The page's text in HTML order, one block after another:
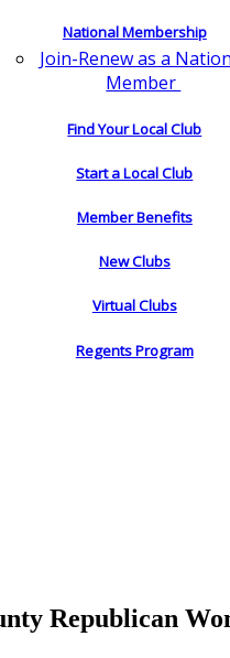
National Membership
Join-Renew as a
Member
Find Your Local Club
Start a Local Club
Member Benefits
New Clubs
Virtual Clubs
Regents Program
Republican